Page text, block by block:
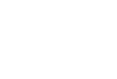
geometry